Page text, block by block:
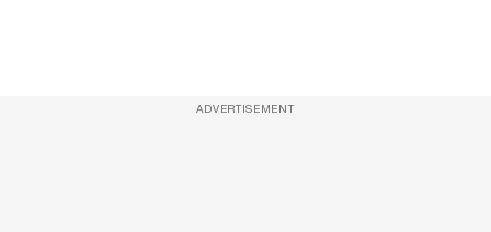
ADVERTISEMENT